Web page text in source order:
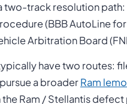
a two-track resolution
(BBB AutoLine
Arbitration Board
have two routes:
a broaderRam
Ram / Stellantis